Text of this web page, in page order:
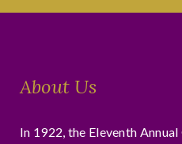
About Us
In 1922, the Eleventh